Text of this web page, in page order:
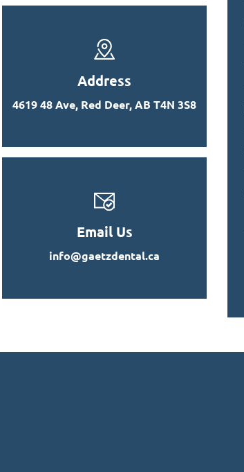
Address
4619 48 Ave, Red Deer, AB T4N 3S8
Email Us
info@gaetzdental.ca